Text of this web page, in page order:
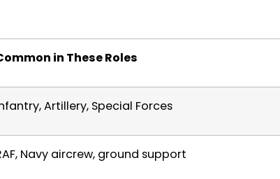
in These Roles
Artillery, Special Forces
Navy aircrew, ground support